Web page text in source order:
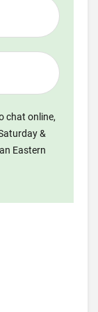
chat online,
&
Eastern